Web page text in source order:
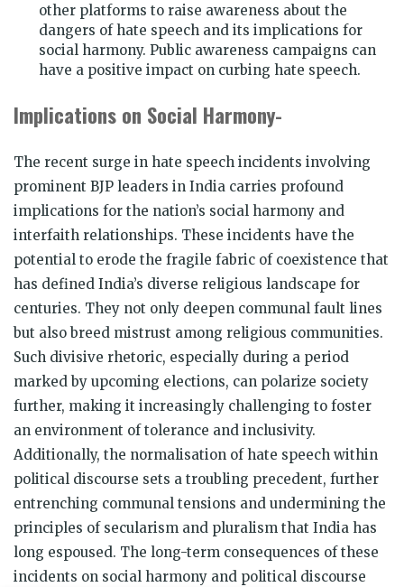
other platforms to raise awareness about the
dangers of hate speech and its implications for
social harmony. Public awareness campaigns can
have a positive impact on curbing hate speech.
Implications on Social Harmony-
The recent surge in hate speech incidents involving
prominent BJP leaders in India carries profound
implications for the nation’s social harmony and
interfaith relationships. These incidents have the
potential to erode the fragile fabric of coexistence that
has defined India’s diverse religious landscape for
centuries. They not only deepen communal fault lines
but also breed mistrust among religious communities.
Such divisive rhetoric, especially during a period
marked by upcoming elections, can polarize society
further, making it increasingly challenging to foster
an environment of tolerance and inclusivity.
Additionally, the normalisation of hate speech within
political discourse sets a troubling precedent, further
entrenching communal tensions and undermining the
principles of secularism and pluralism that India has
long espoused. The long-term consequences of these
incidents on social harmony and political discourse